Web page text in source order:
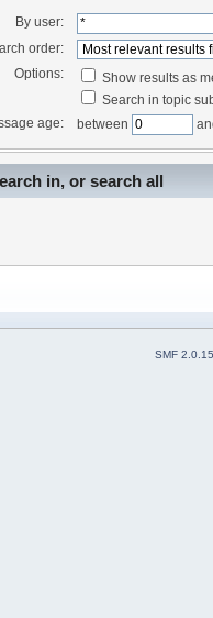
By user:
order:
Options:
Show results as
Search in topic
age:
between
in, or search all
SMF 2.0.15